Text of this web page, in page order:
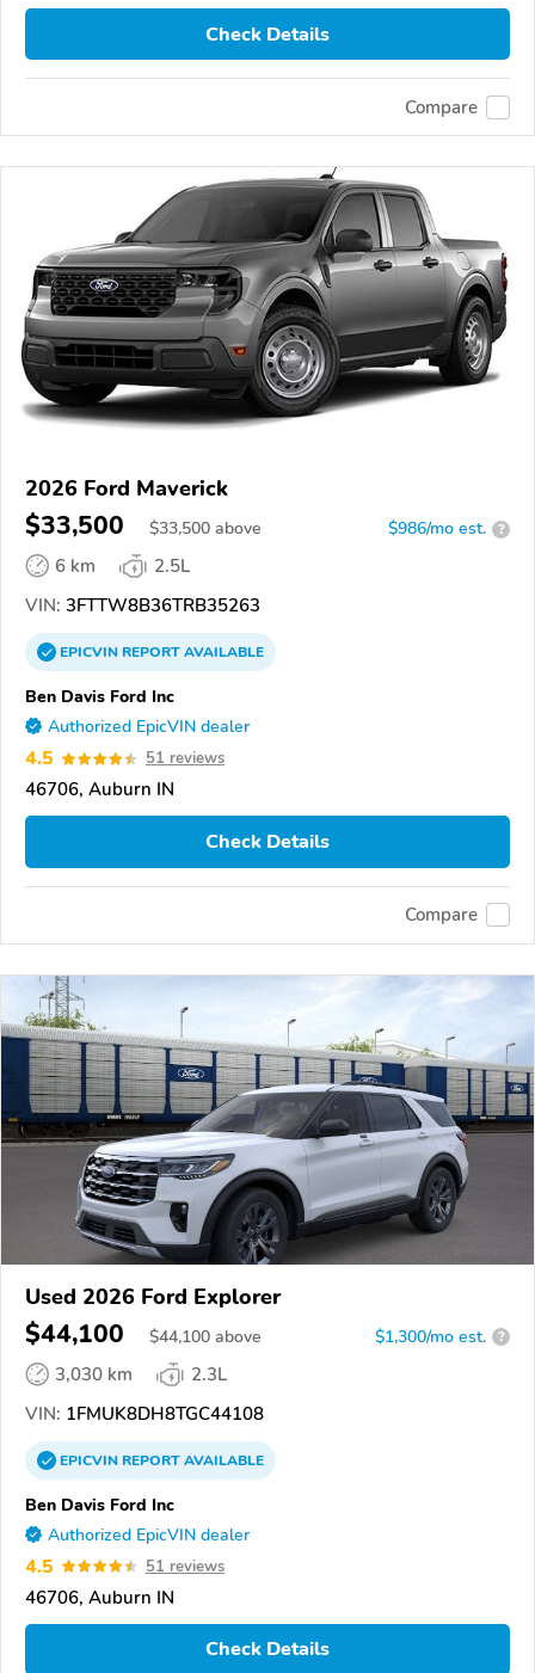
Check Details
Compare
2026 Ford Maverick
$33,500 $33,500 above $986/mo est. ?
6 km
2.5L
VIN: 3FTTW8B36TRB35263
EPICVINREPORTAVAILABLE
Ben Davis Ford Inc
Authorized EpicVIN dealer
4.5 51 reviews
46706, Auburn IN
Check Details
Compare
Used 2026 Ford Explorer
$44,100 $44,100 above $1,300/mo est. ?
3,030 km
2.3L
VIN: 1FMUK8DH8TGC44108
EPICVINREPORTAVAILABLE
Ben Davis Ford Inc
Authorized EpicVIN dealer
4.5 51 reviews
46706, Auburn IN
Check Details